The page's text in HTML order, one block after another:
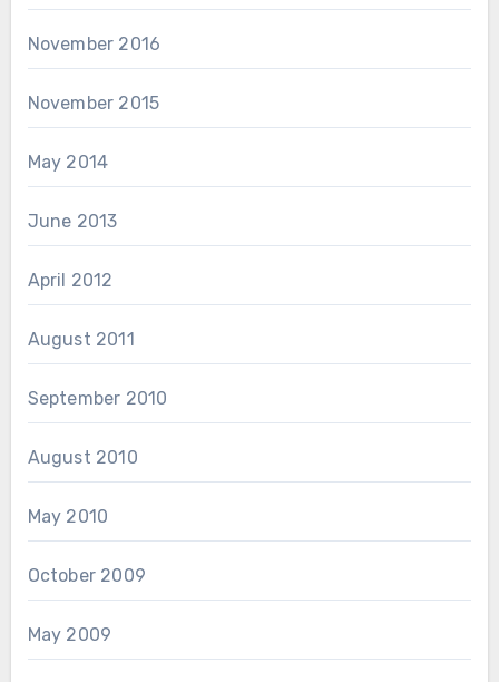
November 2016
November 2015
May 2014
June 2013
April 2012
August 2011
September 2010
August 2010
May 2010
October 2009
May 2009